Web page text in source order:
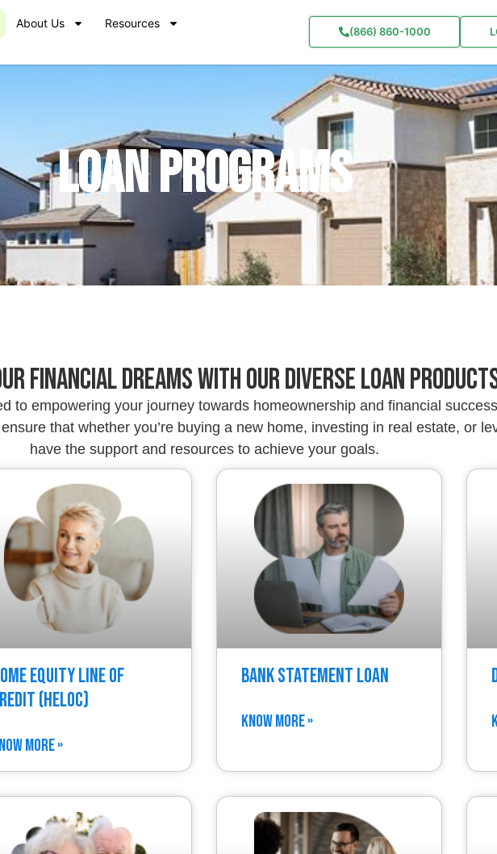
About Us Resources
(866) 860-1000
Loan Programs
Financial Dreams with Our Diverse Loan
to empowering your journey towards homeownership and financial
that whether you’re buying a new home, investing in real estate, or
have the support and resources to achieve your goals.
Equity Line of
(HELOC)
MORE »
Bank Statement Loan
KNOW MORE »